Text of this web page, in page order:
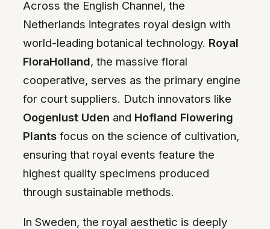
Across the English Channel, the
Netherlands integrates royal design with
world-leading botanical technology. Royal
FloraHolland, the massive floral
cooperative, serves as the primary engine
for court suppliers. Dutch innovators like
Oogenlust Uden and Hofland Flowering
Plants focus on the science of cultivation,
ensuring that royal events feature the
highest quality specimens produced
through sustainable methods.
In Sweden, the royal aesthetic is deeply